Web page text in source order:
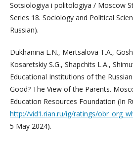
Sotsiologiya i politologiya / Moscow
Series 18. Sociology and Political
Russian).
Dukhanina L.N., Mertsalova T.A.,
Kosaretskiy S.G., Shapchits L.A.,
Educational Institutions of the
Good? The View of the Parents.
Education Resources Foundation (In
http://vid1.rian.ru/ig/ratings/
5 May 2024).